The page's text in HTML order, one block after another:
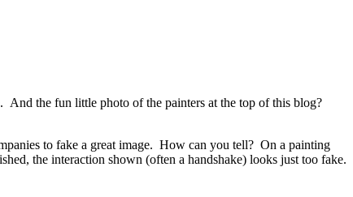
the fun little photo of the painters at the top of this blog?
to fake a great image. How can you tell? On a painting
the interaction shown (often a handshake) looks just too fake.